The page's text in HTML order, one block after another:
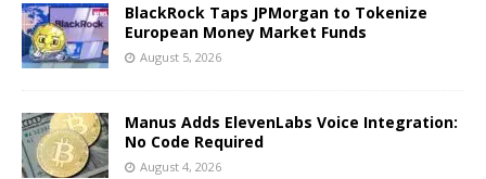
BlackRock Taps JPMorgan to Tokenize
European Money Market Funds
August 5, 2026
Manus Adds ElevenLabs Voice Integration:
No Code Required
August 4, 2026